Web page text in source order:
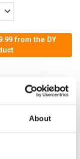
About
from the DY
to Cart